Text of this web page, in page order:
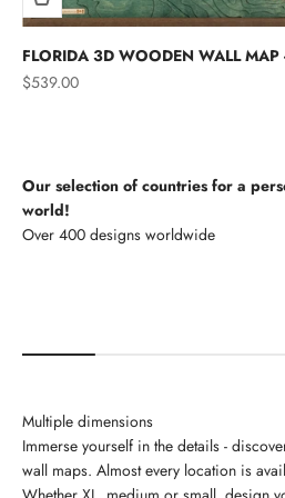
FLORIDA 3D WOODEN WALL MAP
Sale price
$539.00
Our selection of countries for a
world!
Multiple dimensions
Immerse yourself in the details -
wall maps. Almost every location is